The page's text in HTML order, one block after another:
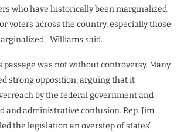
who have historically been marginalized.
voters across the country, especially those
Williams said.
passage was not without controversy. Many
strong opposition, arguing that it
by the federal government and
and administrative confusion. Rep. Jim
the legislation an overstep of states’